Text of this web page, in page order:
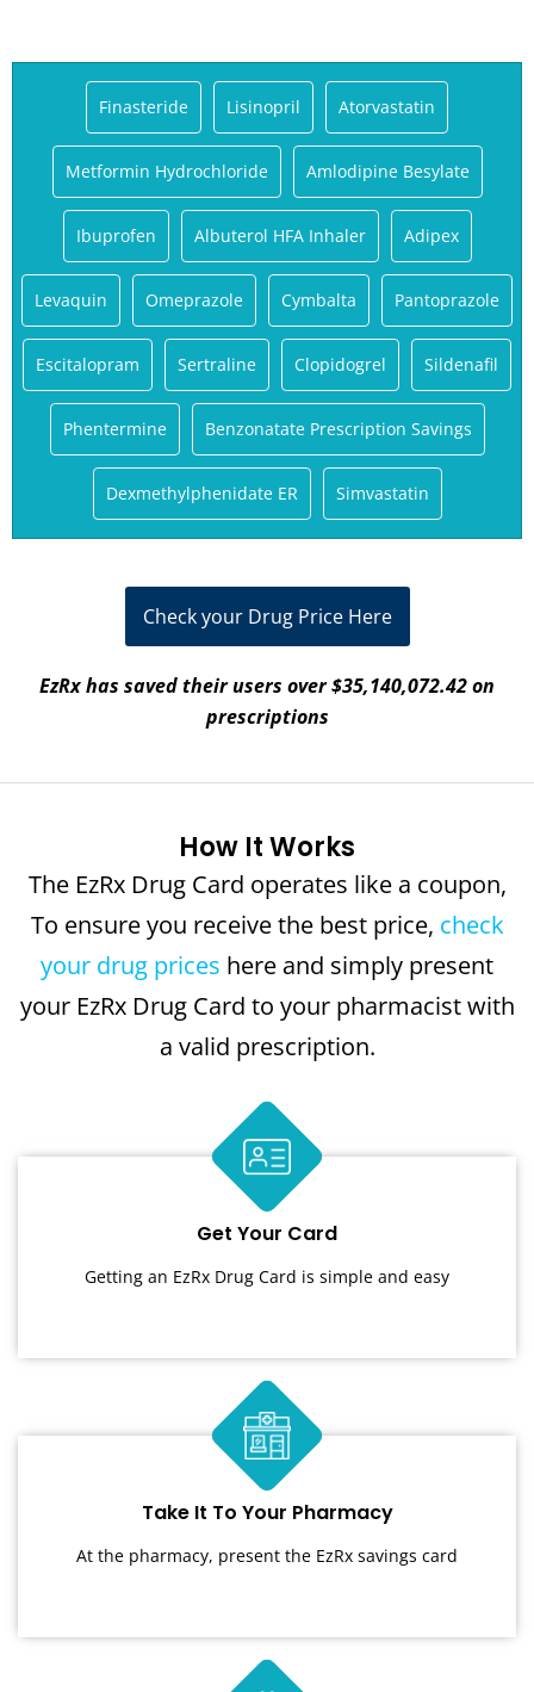
Finasteride Lisinopril Atorvastatin
Metformin Hydrochloride Amlodipine Besylate
Ibuprofen Albuterol HFA Inhaler Adipex
Levaquin Omeprazole Cymbalta Pantoprazole
Escitalopram Sertraline Clopidogrel Sildenafil
Phentermine Benzonatate Prescription Savings
Dexmethylphenidate ER Simvastatin
Check your Drug Price Here
EzRx has saved their users over $35,140,072.42 on
prescriptions
How It Works
The EzRx Drug Card operates like a coupon,
To ensure you receive the best price, check
your drug prices here and simply present
your EzRx Drug Card to your pharmacist with
a valid prescription.
Get Your Card
Getting an EzRx Drug Card is simple and easy
Take It To Your Pharmacy
At the pharmacy, present the EzRx savings card